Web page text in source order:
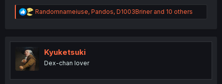
R
e
t
o
n
Randomnameiuse, Pandos, D1003Brinerand 10 others
Kyuketsuki
Dex-chan lover